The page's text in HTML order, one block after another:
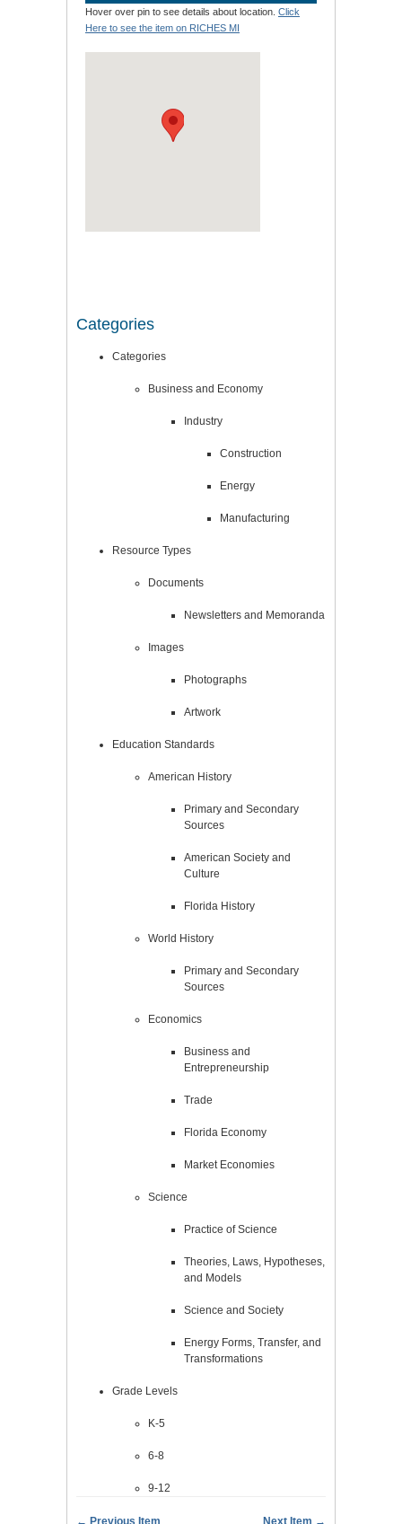
Hover over pin to see details about location. Click
Here to see the item on RICHES MI
Categories
Categories
Business and Economy
Industry
Construction
Energy
Manufacturing
Resource Types
Documents
Newsletters and Memoranda
Images
Photographs
Artwork
Education Standards
American History
Primary and Secondary
Sources
American Society and
Culture
Florida History
World History
Primary and Secondary
Sources
Economics
Business and
Entrepreneurship
Trade
Florida Economy
Market Economies
Science
Practice of Science
Theories, Laws, Hypotheses,
and Models
Science and Society
Energy Forms, Transfer, and
Transformations
Grade Levels
K-5
6-8
9-12
← Previous Item Next Item →